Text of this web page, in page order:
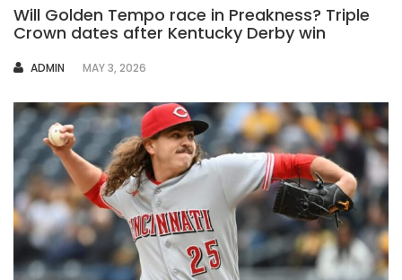
Will Golden Tempo race in Preakness? Triple
Crown dates after Kentucky Derby win
AUTHOR
ADMIN MAY 3, 2026